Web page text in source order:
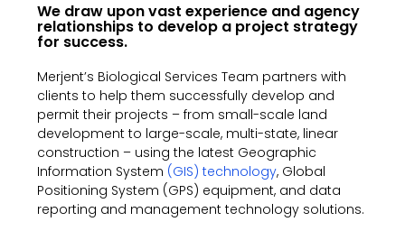
We draw upon vast experience and agency
relationships to develop a project strategy
for success.
Merjent’s Biological Services Team partners with
clients to help them successfully develop and
permit their projects – from small-scale land
development to large-scale, multi-state, linear
construction – using the latest Geographic
Information System (GIS) technology, Global
Positioning System (GPS) equipment, and data
reporting and management technology solutions.